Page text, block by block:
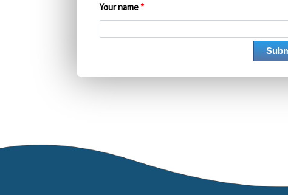
Your name *